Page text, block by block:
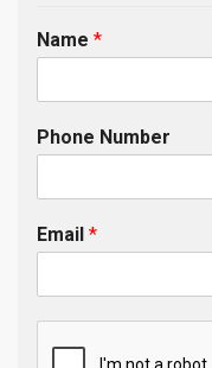
Name *
Phone Number
Email *